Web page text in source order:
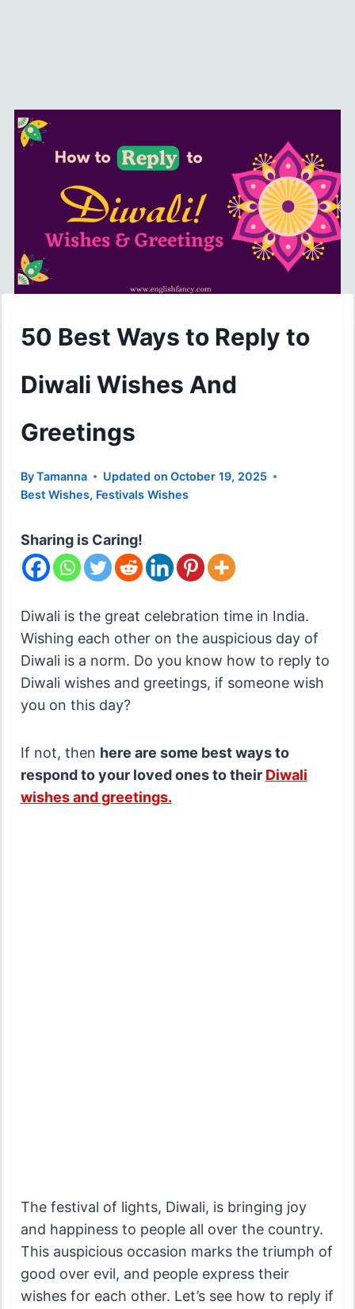
50 Best Ways to Reply to
Diwali Wishes And
Greetings
By Tamanna Updated on October 19, 2025
Best Wishes, Festivals Wishes
Sharing is Caring!
Diwali is the great celebration time in India.
Wishing each other on the auspicious day of
Diwali is a norm. Do you know how to reply to
Diwali wishes and greetings, if someone wish
you on this day?
If not, then here are some best ways to
respond to your loved ones to their Diwali
wishes and greetings.
The festival of lights, Diwali, is bringing joy
and happiness to people all over the country.
This auspicious occasion marks the triumph of
good over evil, and people express their
wishes for each other. Let’s see how to reply if